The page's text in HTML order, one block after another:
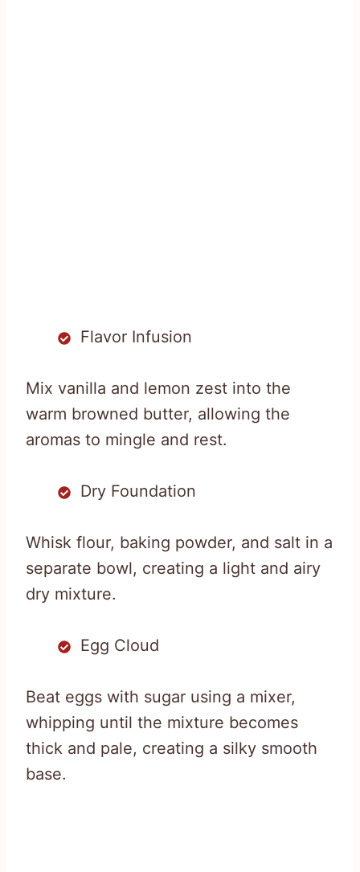
Flavor Infusion
Mix vanilla and lemon zest into the
warm browned butter, allowing the
aromas to mingle and rest.
Dry Foundation
Whisk flour, baking powder, and salt in a
separate bowl, creating a light and airy
dry mixture.
Egg Cloud
Beat eggs with sugar using a mixer,
whipping until the mixture becomes
thick and pale, creating a silky smooth
base.